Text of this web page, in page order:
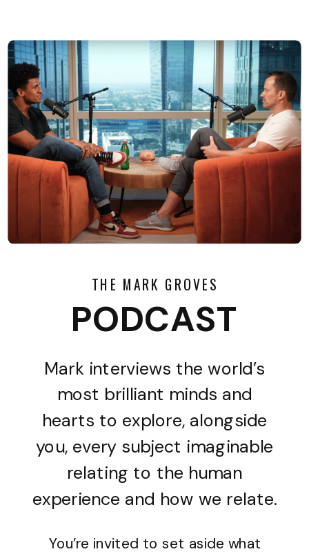
THE MARK GROVES
PODCAST
Mark interviews the world’s
most brilliant minds and
hearts to explore, alongside
you, every subject imaginable
relating to the human
experience and how we relate.
You’re invited to set aside what